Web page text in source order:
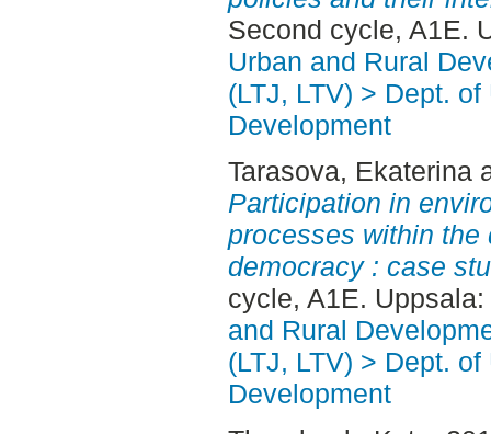
Second cycle, A1E.
Urban and Rural
(LTJ, LTV) > Dept.
Development
Tarasova, Ekaterina
Participation in
processes within the
democracy : case
cycle, A1E. Uppsala:
and Rural
(LTJ, LTV) > Dept.
Development